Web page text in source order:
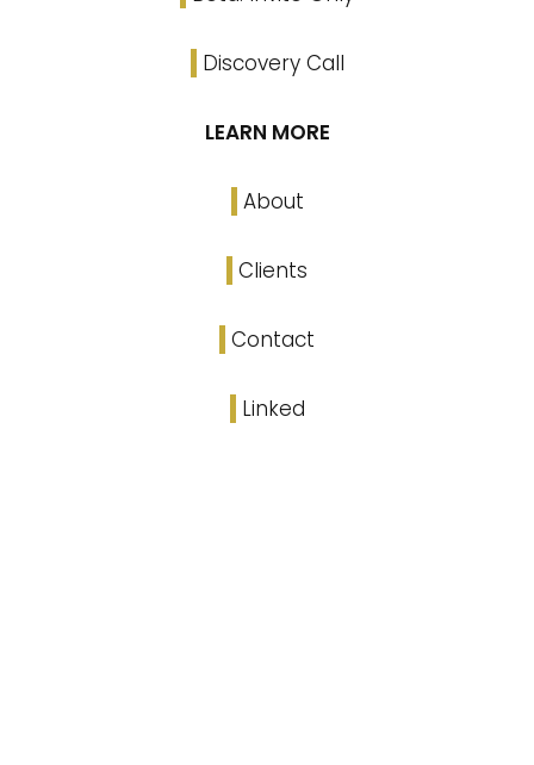
Discovery Call
LEARN MORE
About
Clients
Contact
Linked